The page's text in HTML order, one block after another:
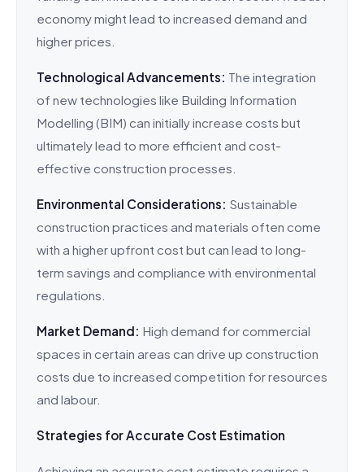
economy might lead to increased demand and
higher prices.
Technological Advancements: The integration
of new technologies like Building Information
Modelling (BIM) can initially increase costs but
ultimately lead to more efficient and cost-
effective construction processes.
Environmental Considerations: Sustainable
construction practices and materials often come
with a higher upfront cost but can lead to long-
term savings and compliance with environmental
regulations.
Market Demand: High demand for commercial
spaces in certain areas can drive up construction
costs due to increased competition for resources
and labour.
Strategies for Accurate Cost Estimation